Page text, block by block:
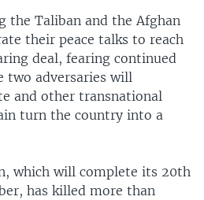
the Taliban and the Afghan
their peace talks to reach
deal, fearing continued
two adversaries will
and other transnational
turn the country into a
which will complete its 20th
has killed more than